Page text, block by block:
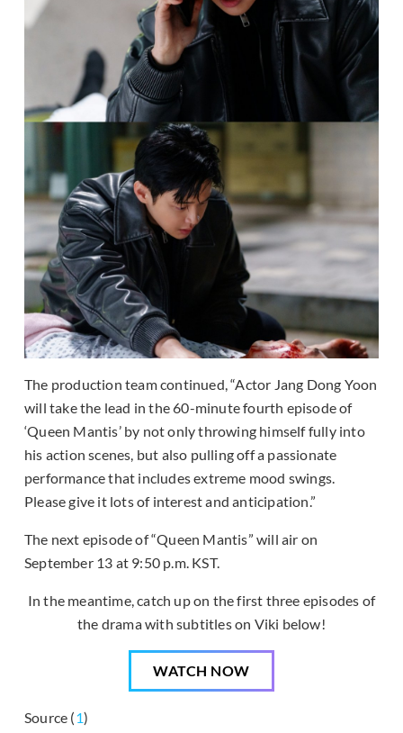
The production team continued, “Actor Jang Dong Yoon
will take the lead in the 60-minute fourth episode of
‘Queen Mantis’ by not only throwing himself fully into
his action scenes, but also pulling off a passionate
performance that includes extreme mood swings.
Please give it lots of interest and anticipation.”
The next episode of “Queen Mantis” will air on
September 13 at 9:50 p.m. KST.
In the meantime, catch up on the first three episodes of
the drama with subtitles on Viki below!
WATCH NOW
Source (1)